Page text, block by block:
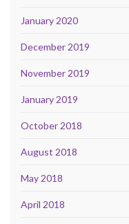
January 2020
December 2019
November 2019
January 2019
October 2018
August 2018
May 2018
April 2018